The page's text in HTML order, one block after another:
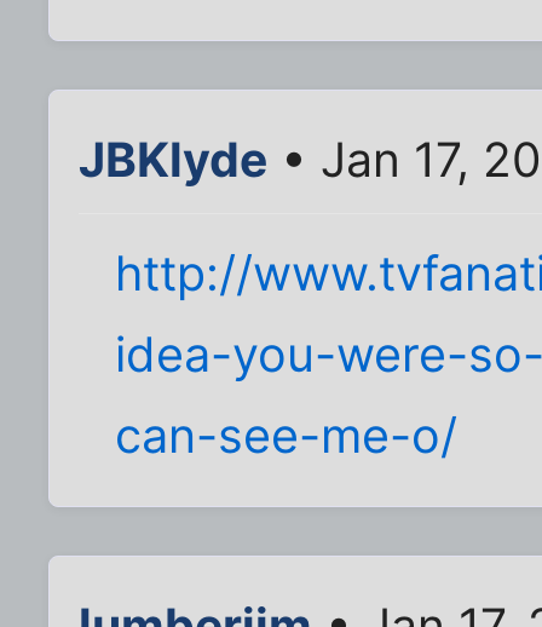
JBKlyde • Jan 17,
http://
idea-you-were-
can-see-me-o/